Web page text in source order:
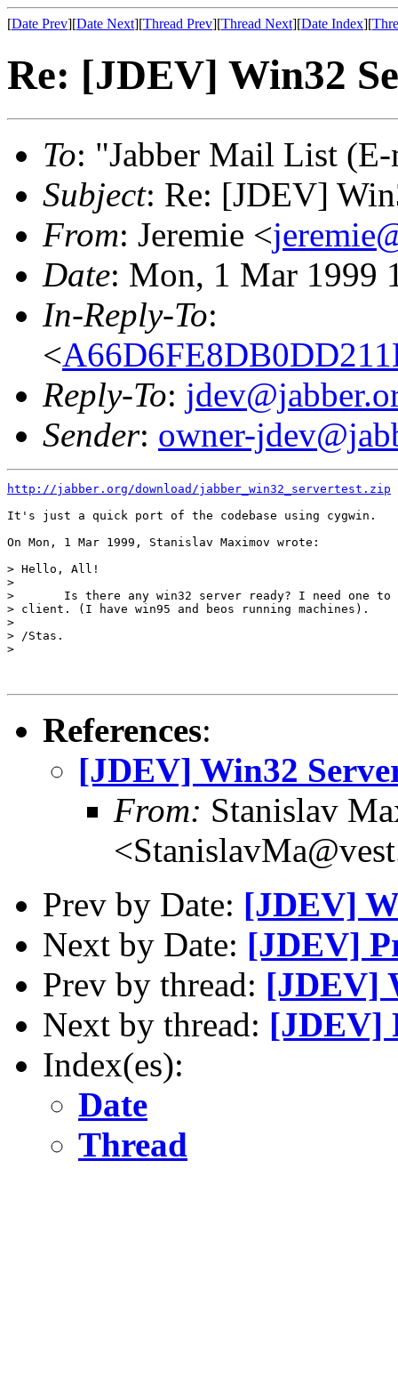
[Date Prev][Date Next][Thread Prev][Thread Next][Date Index][
Re: [JDEV] Win32
To: "Jabber Mail List
Subject: Re: [JDEV]
From: Jeremie <
Date: Mon, 1 Mar 1999
In-Reply-To:
<
Reply-To:
Sender: owner-
http://jabber.org/download/jabber_win32_servertest.zip
It's just a quick port of the codebase using cygwin.
On Mon, 1 Mar 1999, Stanislav Maximov wrote:
> Hello, All!
>
> 	Is there any win32 server ready? I need one to test my BeOS
> client. (I have win95 and beos running machines).
>
> /Stas.
>
References:
[JDEV] Win32
From: Stanislav
Prev by Date: [JDEV]
Next by Date: [JDEV]
Prev by thread: [JDEV]
Next by thread: [JDEV]
Index(es):
Date
Thread